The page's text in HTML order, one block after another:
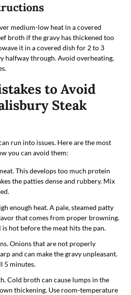
medium-low heat in a covered
broth if the gravy has thickened too
it in a covered dish for 2 to 3
halfway through. Avoid overheating,
to Avoid
Steak
run into issues. Here are the most
you can avoid them:
This develops too much protein
the patties dense and rubbery. Mix
enough heat. A pale, steamed patty
that comes from proper browning.
is hot before the meat hits the pan.
Onions that are not properly
and can make the gravy unpleasant.
5 minutes.
Cold broth can cause lumps in the
thickening. Use room-temperature